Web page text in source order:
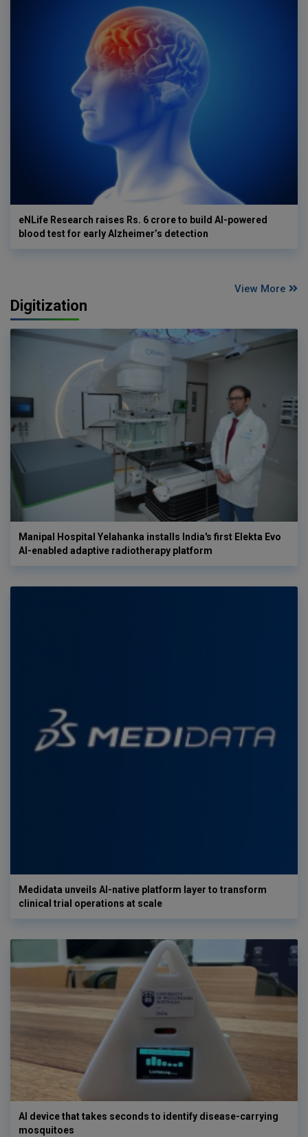
eNLife Research raises Rs. 6 crore to build AI-powered
blood test for early Alzheimer’s detection
View More
Digitization
Manipal Hospital Yelahanka installs India's first Elekta Evo
AI-enabled adaptive radiotherapy platform
Medidata unveils AI-native platform layer to transform
clinical trial operations at scale
AI device that takes seconds to identify disease-carrying
mosquitoes